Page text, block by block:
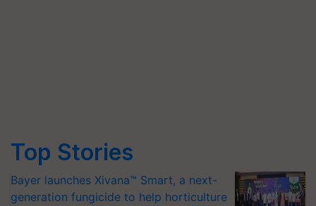
Top Stories
Bayer launches Xivana™ Smart, a next-
generation fungicide to help horticulture